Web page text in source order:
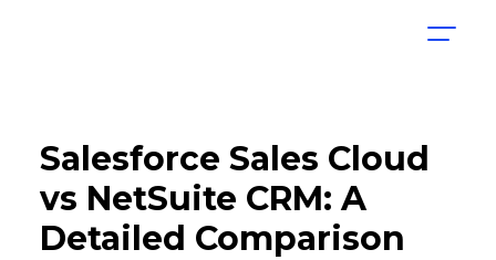
Salesforce Sales Cloud
vs NetSuite CRM: A
Detailed Comparison